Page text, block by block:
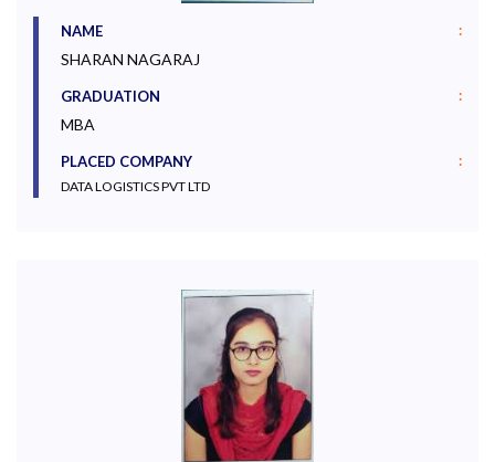
NAME :
SHARAN NAGARAJ
GRADUATION :
MBA
PLACED COMPANY :
DATA LOGISTICS PVT LTD